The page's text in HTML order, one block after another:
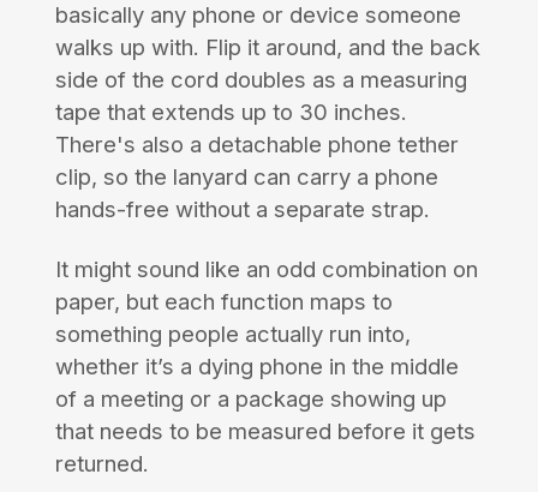
basically any phone or device someone
walks up with. Flip it around, and the back
side of the cord doubles as a measuring
tape that extends up to 30 inches.
There's also a detachable phone tether
clip, so the lanyard can carry a phone
hands-free without a separate strap.
It might sound like an odd combination on
paper, but each function maps to
something people actually run into,
whether it’s a dying phone in the middle
of a meeting or a package showing up
that needs to be measured before it gets
returned.